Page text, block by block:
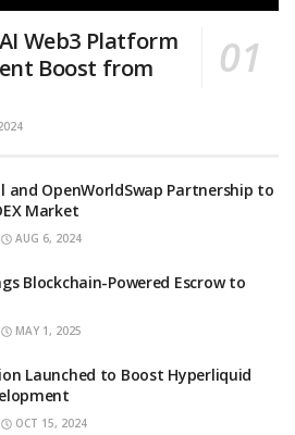
Web3 Platform
Boost from
and OpenWorldSwap Partnership to
Market
AUG 6, 2024
Blockchain-Powered Escrow to
MAY 1, 2025
Launched to Boost Hyperliquid
OCT 15, 2024